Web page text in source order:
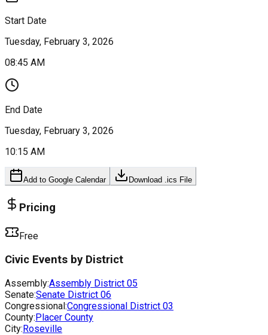
Start Date
Tuesday, February 3, 2026
08:45 AM
End Date
Tuesday, February 3, 2026
10:15 AM
Add to Google Calendar Download .ics File
Pricing
Free
Civic Events by District
Assembly:Assembly District 05
Senate:Senate District 06
Congressional:Congressional District 03
County:Placer County
City:Roseville